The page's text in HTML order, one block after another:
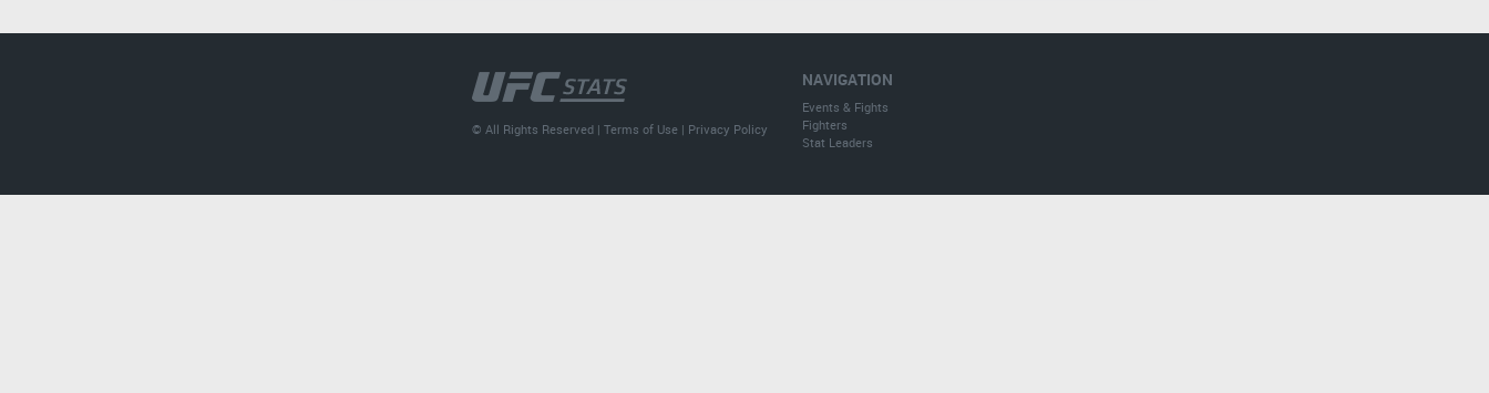
NAVIGATION
Events & Fights
Fighters
Stat Leaders
© All Rights Reserved |Terms of Use | Privacy Policy